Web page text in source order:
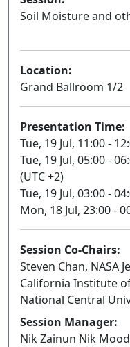
Soil Moisture and
Location:
Grand Ballroom 1/2
Presentation Time:
Tue, 19 Jul, 11:00 -
Tue, 19 Jul, 05:00 -
(UTC +2)
Tue, 19 Jul, 03:00 -
Mon, 18 Jul, 23:00 -
Session Co-Chairs:
Steven Chan, NASA
California Institute
National Central
Session Manager:
Nik Zainun Nik Mood